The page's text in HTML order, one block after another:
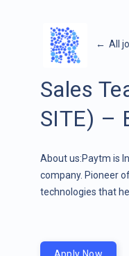
← All
Sales
SITE) –
About us:Paytm is
company. Pioneer
technologies that
Apply Now